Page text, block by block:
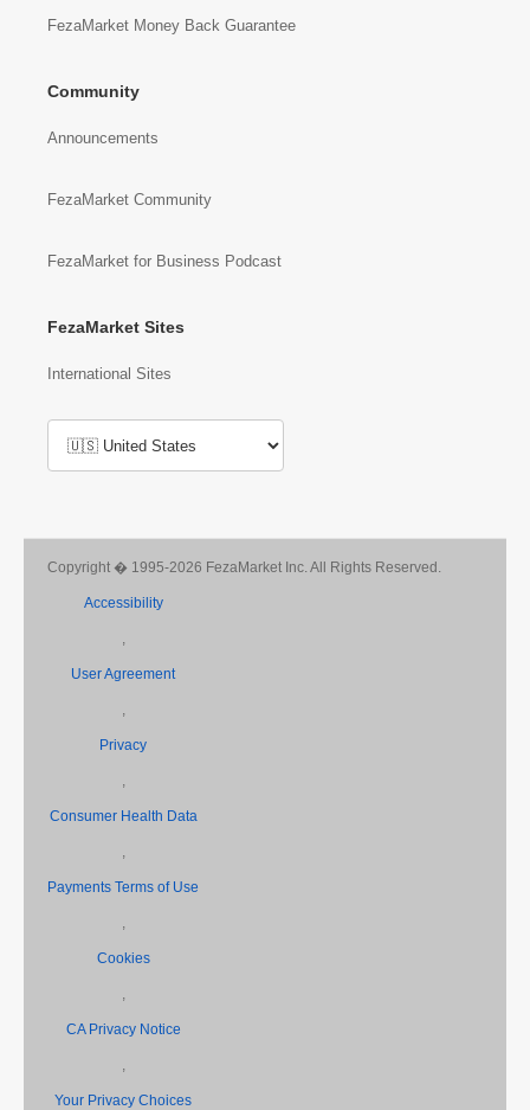
FezaMarket Money Back Guarantee
Community
Announcements
FezaMarket Community
FezaMarket for Business Podcast
FezaMarket Sites
International Sites
Copyright � 1995-2026 FezaMarket Inc. All Rights Reserved.
Accessibility
,
User Agreement
,
Privacy
,
Consumer Health Data
,
Payments Terms of Use
,
Cookies
,
CA Privacy Notice
,
Your Privacy Choices